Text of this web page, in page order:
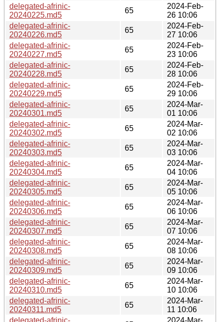
delegated-afrinic-
20240225.md5
65
2024-Feb-
26 10:06
delegated-afrinic-
20240226.md5
65
2024-Feb-
27 10:06
delegated-afrinic-
20240227.md5
65
2024-Feb-
23 10:06
delegated-afrinic-
20240228.md5
65
2024-Feb-
28 10:06
delegated-afrinic-
20240229.md5
65
2024-Feb-
29 10:06
delegated-afrinic-
20240301.md5
65
2024-Mar-
01 10:06
delegated-afrinic-
20240302.md5
65
2024-Mar-
02 10:06
delegated-afrinic-
20240303.md5
65
2024-Mar-
03 10:06
delegated-afrinic-
20240304.md5
65
2024-Mar-
04 10:06
delegated-afrinic-
20240305.md5
65
2024-Mar-
05 10:06
delegated-afrinic-
20240306.md5
65
2024-Mar-
06 10:06
delegated-afrinic-
20240307.md5
65
2024-Mar-
07 10:06
delegated-afrinic-
20240308.md5
65
2024-Mar-
08 10:06
delegated-afrinic-
20240309.md5
65
2024-Mar-
09 10:06
delegated-afrinic-
20240310.md5
65
2024-Mar-
10 10:06
delegated-afrinic-
20240311.md5
65
2024-Mar-
11 10:06
delegated-afrinic-
2024-Mar-